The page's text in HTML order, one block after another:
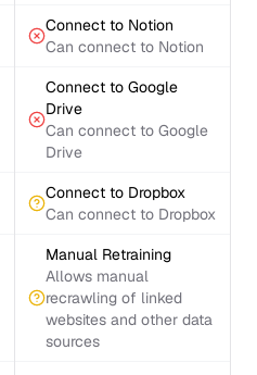
Connect to Notion
Can connect to Notion
Connect to Google
Drive
Can connect to Google
Drive
Connect to Dropbox
Can connect to Dropbox
Manual Retraining
Allows manual
recrawling of linked
websites and other data
sources